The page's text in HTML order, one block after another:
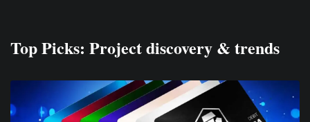
Top Picks: Project discovery & trends